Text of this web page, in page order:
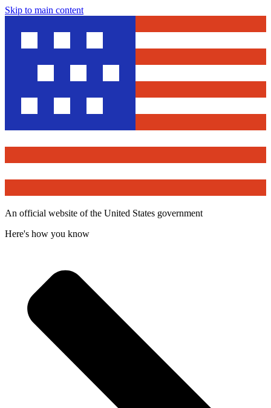
Skip to main content
An official website of the United States government
Here's how you know